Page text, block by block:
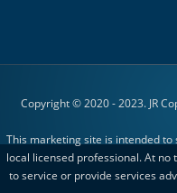
Copyright © 2020 - 2023. JR
This marketing site is intended
local licensed professional. At
to service or provide services